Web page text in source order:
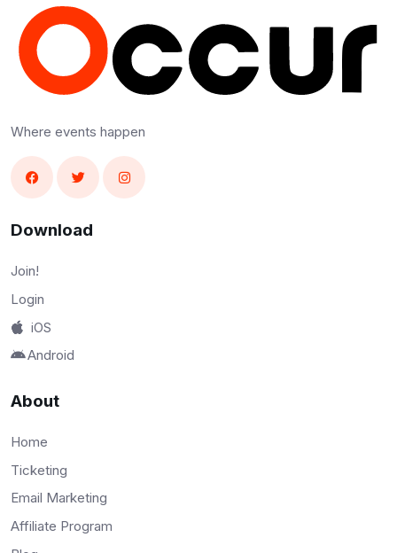
Where events happen
Download
Join!
Login
iOS
Android
About
Home
Ticketing
Email Marketing
Affiliate Program